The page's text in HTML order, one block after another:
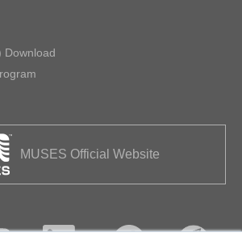
Download
MUSES Official Website